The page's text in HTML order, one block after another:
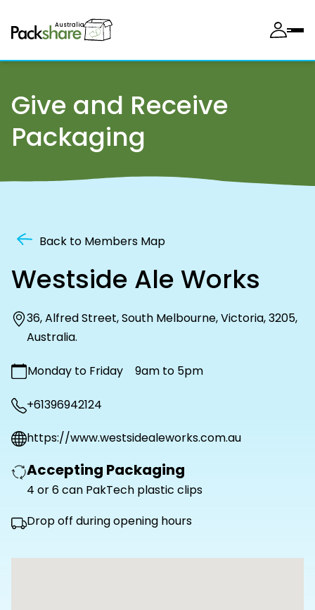
Australia
Give and Receive
Packaging
Back to Members Map
Westside Ale Works
36,Alfred Street,South Melbourne,Victoria,3205,
Australia.
Monday to Friday 9am to 5pm
+61396942124
https://www.westsidealeworks.com.au
Accepting Packaging
4 or 6 can PakTech plastic clips
Drop off during opening hours